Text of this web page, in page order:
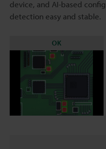
device, and AI-based
detection easy and stable.
OK